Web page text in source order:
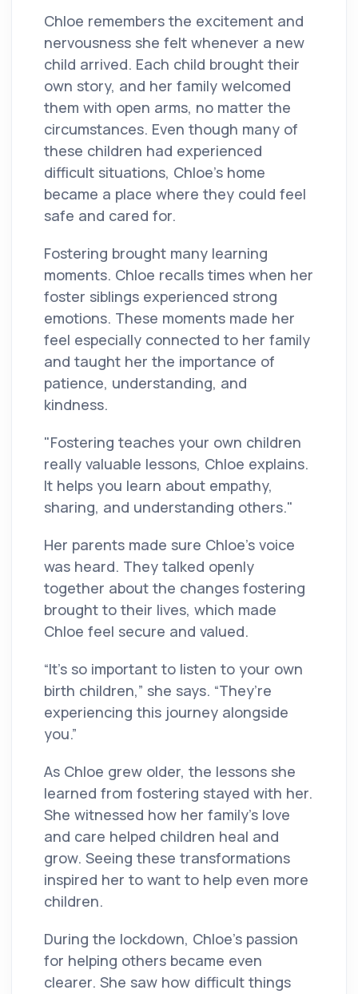
Chloe remembers the excitement and
nervousness she felt whenever a new
child arrived. Each child brought their
own story, and her family welcomed
them with open arms, no matter the
circumstances. Even though many of
these children had experienced
difficult situations, Chloe’s home
became a place where they could feel
safe and cared for.
Fostering brought many learning
moments. Chloe recalls times when her
foster siblings experienced strong
emotions. These moments made her
feel especially connected to her family
and taught her the importance of
patience, understanding, and
kindness.
"Fostering teaches your own children
really valuable lessons, Chloe explains.
It helps you learn about empathy,
sharing, and understanding others."
Her parents made sure Chloe’s voice
was heard. They talked openly
together about the changes fostering
brought to their lives, which made
Chloe feel secure and valued.
“It’s so important to listen to your own
birth children,” she says. “They’re
experiencing this journey alongside
you.”
As Chloe grew older, the lessons she
learned from fostering stayed with her.
She witnessed how her family’s love
and care helped children heal and
grow. Seeing these transformations
inspired her to want to help even more
children.
During the lockdown, Chloe’s passion
for helping others became even
clearer. She saw how difficult things